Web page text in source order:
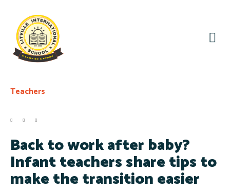
Teachers
Back to work after baby?
Infant teachers share tips to
make the transition easier